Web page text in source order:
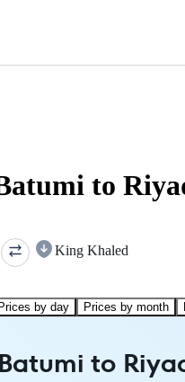
to
King Khaled
Prices by day Prices by month
to